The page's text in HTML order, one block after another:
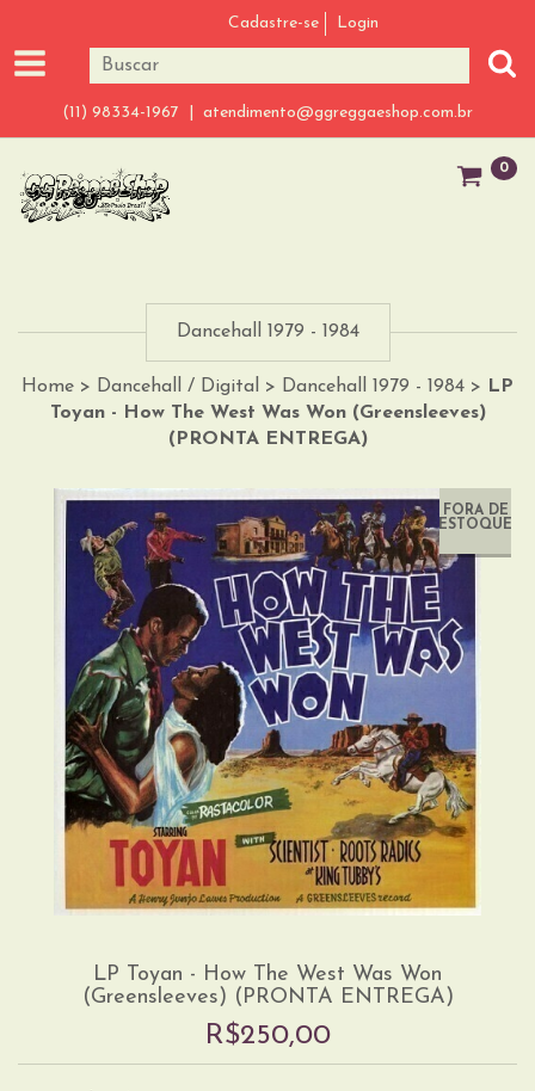
Cadastre-se Login
(11) 98334-1967 | atendimento@ggreggaeshop.com.br
0
Dancehall 1979 - 1984
Home > Dancehall / Digital > Dancehall 1979 - 1984 >
LP
Toyan - How The West Was Won (Greensleeves)
(PRONTA ENTREGA)
FORA DE
ESTOQUE
LP Toyan - How The West Was Won
(Greensleeves) (PRONTA ENTREGA)
R$250,00